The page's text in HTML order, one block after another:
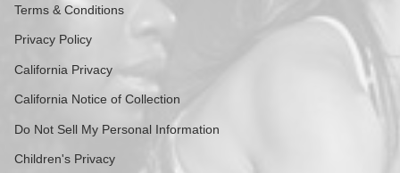
Terms & Conditions
Privacy Policy
California Privacy
California Notice of Collection
Do Not Sell My Personal Information
Children's Privacy